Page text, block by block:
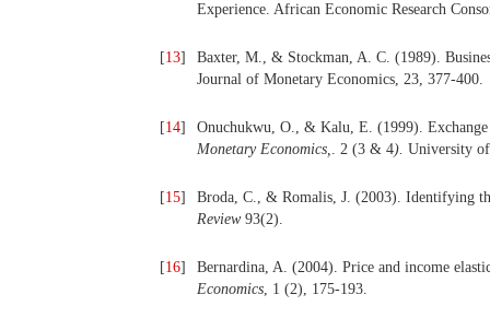
Experience. African Economic Research
[13]
Baxter, M., & Stockman, A. C. (1989).
Journal of Monetary Economics, 23, 377-400.
[14]
Onuchukwu, O., & Kalu, E. (1999).
Monetary Economics,. 2 (3 & 4). University
[15]
Broda, C., & Romalis, J. (2003). Identifying
Review 93(2).
[16]
Bernardina, A. (2004). Price and income
Economics, 1 (2), 175-193.